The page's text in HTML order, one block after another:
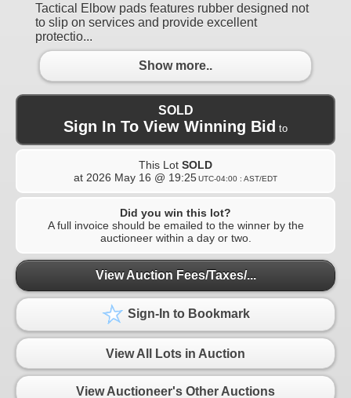
Tactical Elbow pads features rubber designed not
to slip on services and provide excellent
protectio...
Show more..
SOLD
Sign In To View Winning Bid to
This Lot SOLD
at 2026 May 16 @ 19:25UTC-04:00 : AST/EDT
Did you win this lot?
A full invoice should be emailed to the winner by the
auctioneer within a day or two.
View Auction Fees/Taxes/...
Sign-In to Bookmark
View All Lots in Auction
View Auctioneer's Other Auctions